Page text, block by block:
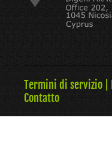
Termini di servizio
Contatto